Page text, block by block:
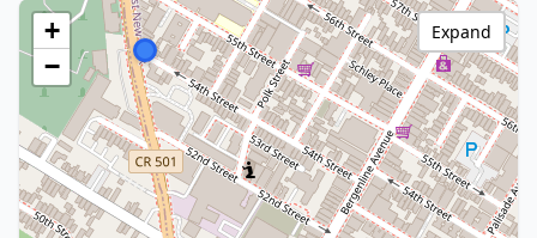
+
−
Expand